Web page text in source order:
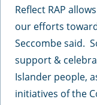
Reflect RAP
our efforts
Seccombe said.
support &
Islander people,
initiatives of the